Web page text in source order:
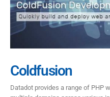
Coldfusion
Datadot provides a range of PHP